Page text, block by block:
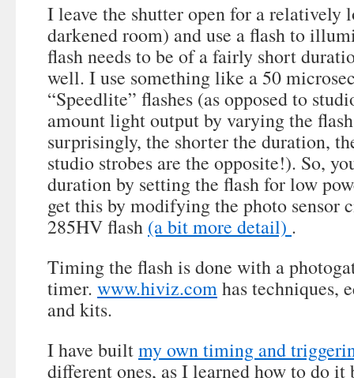
I leave the shutter open for a relatively
darkened room) and use a flash to
flash needs to be of a fairly short
well. I use something like a 50
“Speedlite” flashes (as opposed to
amount light output by varying the
surprisingly, the shorter the duration,
studio strobes are the opposite!). So,
duration by setting the flash for low
get this by modifying the photo
285HV flash (a bit more detail) .
Timing the flash is done with a
timer. www.hiviz.comhas techniques,
and kits.
I have builtmy own timing and
different ones, as I learned how to do